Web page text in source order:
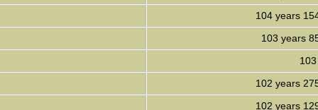
104 years
103 years
102 years
102 years